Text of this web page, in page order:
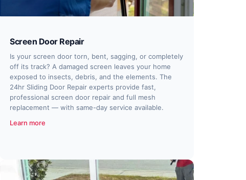
Screen Door Repair
Is your screen door torn, bent, sagging, or completely
off its track? A damaged screen leaves your home
exposed to insects, debris, and the elements. The
24hr Sliding Door Repair experts provide fast,
professional screen door repair and full mesh
replacement — with same-day service available.
Learn more